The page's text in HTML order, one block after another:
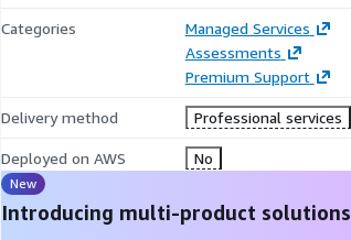
Categories
Managed Services
Assessments
Premium Support
Delivery method Professional services
Deployed on AWS No
New
Introducing multi-product solutions